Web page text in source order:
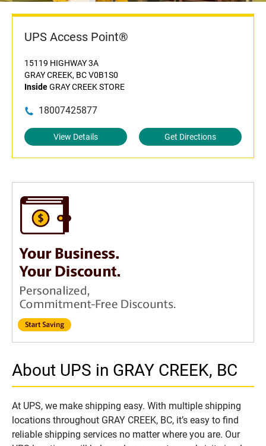
UPS Access Point®
15119 HIGHWAY 3A
GRAY CREEK, BC V0B1S0
InsideGRAY CREEK STORE
18007425877
View Details Get Directions
About UPS in GRAY CREEK, BC
At UPS, we make shipping easy. With multiple shipping
locations throughout GRAY CREEK, BC, it’s easy to find
reliable shipping services no matter where you are. Our